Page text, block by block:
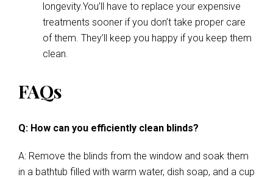
longevity.You’ll have to replace your expensive
treatments sooner if you don’t take proper care
of them. They’ll keep you happy if you keep them
clean.
FAQs
Q: How can you efficiently clean blinds?
A: Remove the blinds from the window and soak them
in a bathtub filled with warm water, dish soap, and a cup